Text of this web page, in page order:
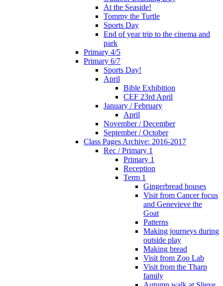
At the Seaside!
Tommy the Turtle
Sports Day
End of year trip to the cinema and
park
Primary 4/5
Primary 6/7
Sports Day!
April
Bible Exhibition
CEF 23rd April
January / February
April
November / December
September / October
Class Pages Archive: 2016-2017
Rec / Primary 1
Primary 1
Reception
Term 1
Gingerbread houses
Visit from Cancer focus
and Genevieve the
Goat
Patterns
Making journeys during
outside play
Making bread
Visit from Zoo Lab
Visit from the Tharp
family